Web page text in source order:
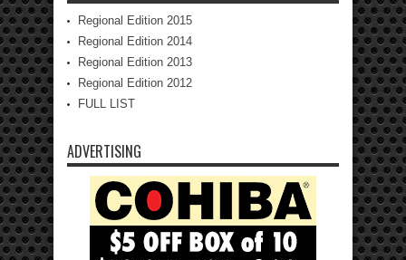
Regional Edition 2015
Regional Edition 2014
Regional Edition 2013
Regional Edition 2012
FULL LIST
ADVERTISING